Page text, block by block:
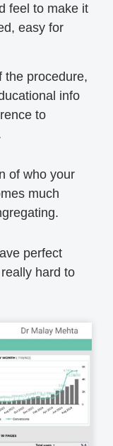
feel to make it
easy for
the procedure,
info
to
of who your
much
perfect
hard to